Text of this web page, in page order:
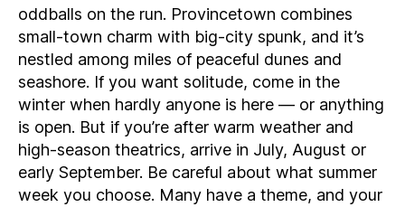
oddballs on the run. Provincetown combines
small-town charm with big-city spunk, and it’s
nestled among miles of peaceful dunes and
seashore. If you want solitude, come in the
winter when hardly anyone is here — or anything
is open. But if you’re after warm weather and
high-season theatrics, arrive in July, August or
early September. Be careful about what summer
week you choose. Many have a theme, and your